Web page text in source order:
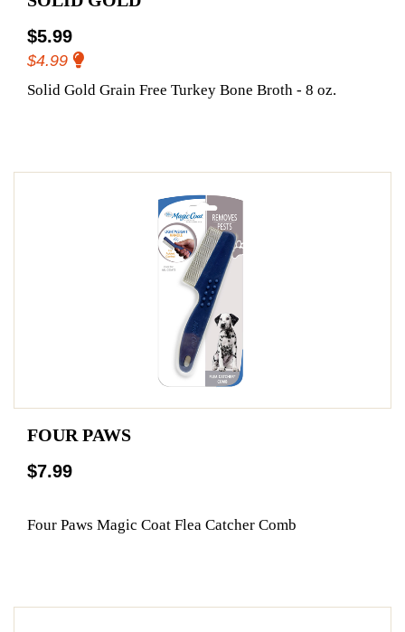
$5.99
$4.99
Solid Gold Grain Free Turkey Bone Broth - 8 oz.
FOUR PAWS
$7.99
Four Paws Magic Coat Flea Catcher Comb